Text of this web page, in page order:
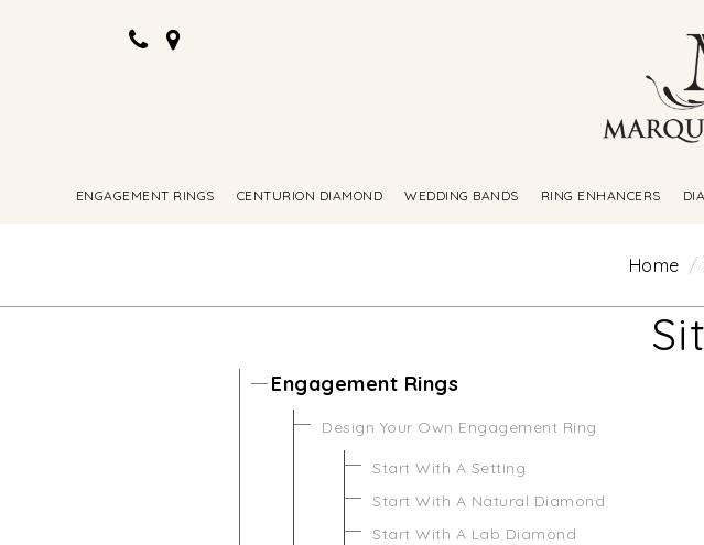
ENGAGEMENT RINGS CENTURION DIAMOND WEDDING BANDS RING ENHANCERS
Home
Engagement Rings
Design Your Own Engagement Ring
Start With A Setting
Start With A Natural Diamond
Start With A Lab Diamond